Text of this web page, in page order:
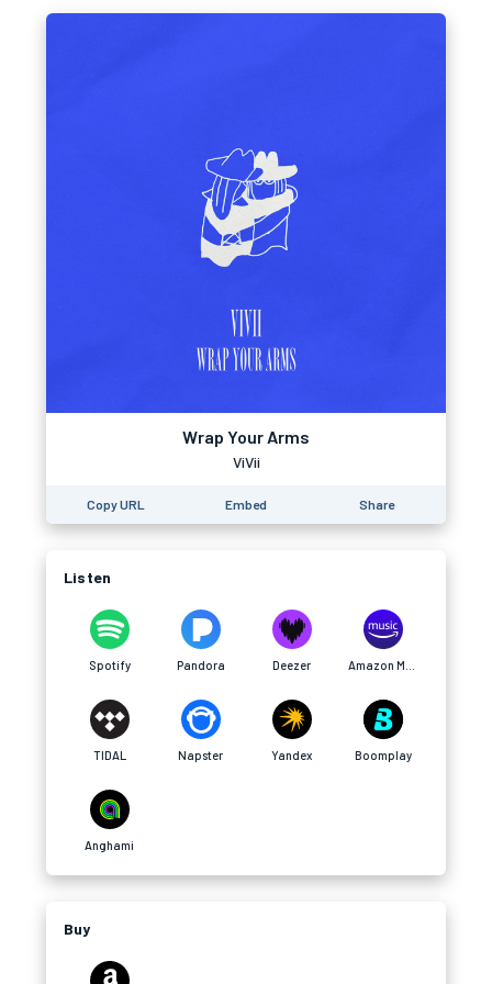
Wrap Your Arms
ViVii
Copy URL Embed Share
Listen
Spotify Pandora Deezer
TIDAL Napster Yandex Boomplay
Anghami
Buy